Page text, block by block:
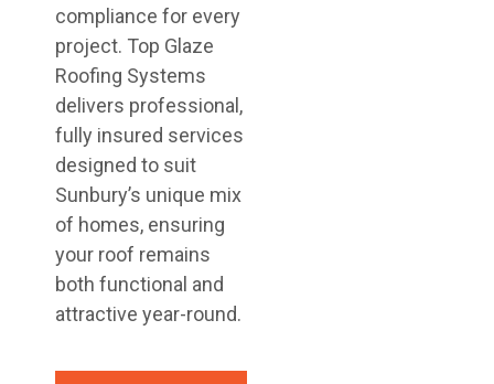
compliance for every
project. Top Glaze
Roofing Systems
delivers professional,
fully insured services
designed to suit
Sunbury’s unique mix
of homes, ensuring
your roof remains
both functional and
attractive year-round.